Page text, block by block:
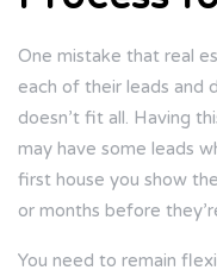
One mistake that real
each of their leads and
doesn’t fit all. Having
may have some leads
first house you show
or months before
You need to remain